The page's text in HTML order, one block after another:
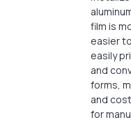
film is
easier
easily
and
forms,
and
for